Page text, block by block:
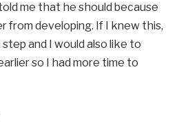
me that he should because
from developing. If I knew this,
and I would also like to
so I had more time to